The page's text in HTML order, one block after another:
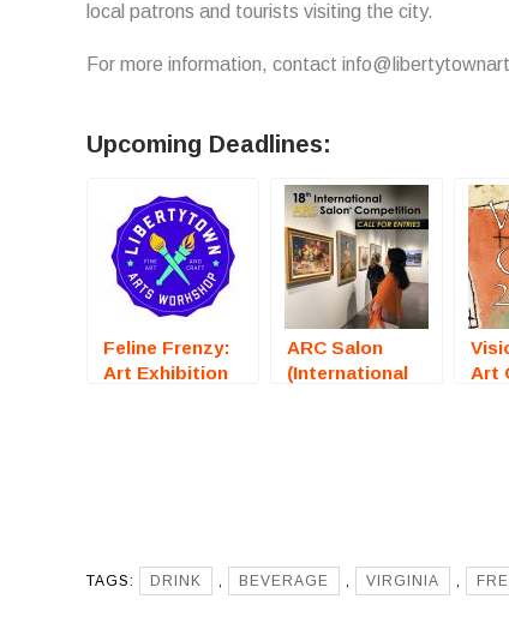
local patrons and tourists visiting the city.
For more information, contact
Upcoming Deadlines:
Feline Frenzy:
Art Exhibition
ARC Salon
(International
Art
TAGS: DRINK , BEVERAGE , VIRGINIA ,